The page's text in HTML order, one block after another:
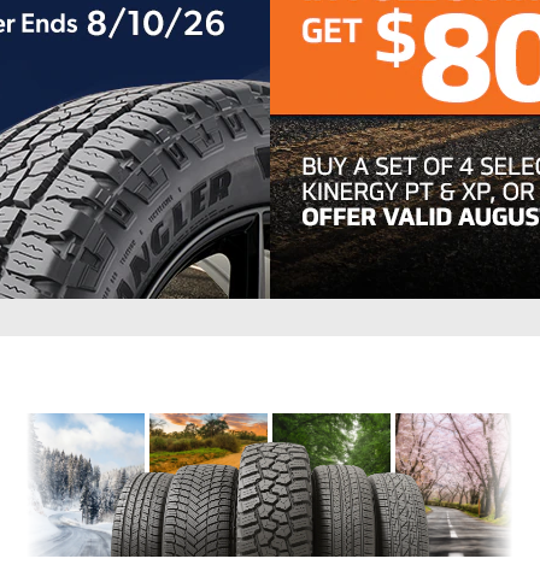
Full
Swing.
Get
$80.
Buy
a